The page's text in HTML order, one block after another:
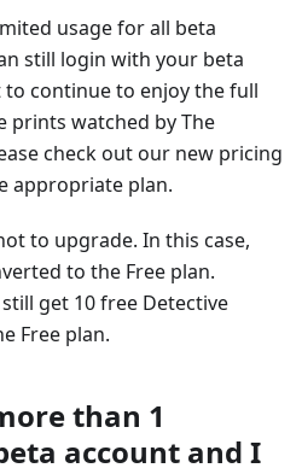
usage for all beta
still login with your beta
continue to enjoy the full
prints watched by The
check out our new pricing
appropriate plan.
to upgrade. In this case,
to the Free plan.
get 10 free Detective
Free plan.
than 1
account and I